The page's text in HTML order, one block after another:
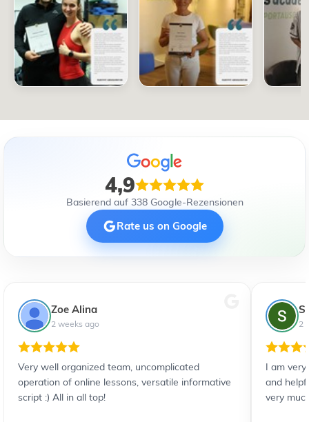
4,9
Basierend auf 338 Google-Rezensionen
Rate us on Google
Zoe Alina
2 weeks ago
Very well organized team, uncomplicated
operation of online lessons, versatile informative
script :) All in all top!
2
I am
and
very